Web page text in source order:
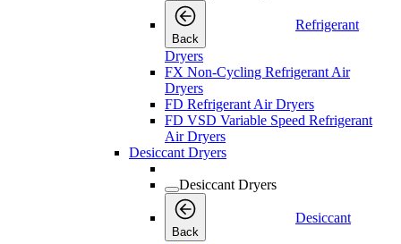
Back
Refrigerant
Dryers
FX Non-Cycling Refrigerant Air
Dryers
FD Refrigerant Air Dryers
FD VSD Variable Speed Refrigerant
Air Dryers
Desiccant Dryers
Desiccant Dryers
Back
Desiccant